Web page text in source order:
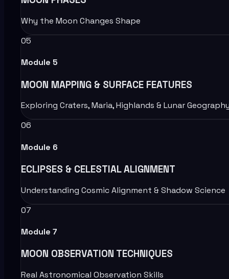
Why the Moon Changes Shape
05
Module 5
MOON MAPPING & SURFACE FEATURES
Exploring Craters, Maria, Highlands & Lunar
06
Module 6
ECLIPSES & CELESTIAL ALIGNMENT
Understanding Cosmic Alignment & Shadow Science
07
Module 7
MOON OBSERVATION TECHNIQUES
Real Astronomical Observation Skills